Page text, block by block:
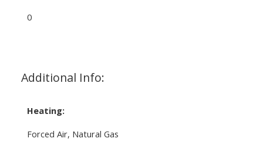
0
Additional Info:
Heating:
Forced Air, Natural Gas